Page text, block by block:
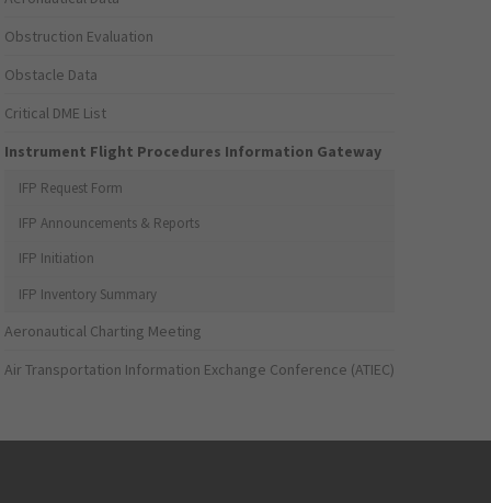
Obstruction Evaluation
Obstacle Data
Critical DME List
Instrument Flight Procedures Information Gateway
IFP Request Form
IFP Announcements & Reports
IFP Initiation
IFP Inventory Summary
Aeronautical Charting Meeting
Air Transportation Information Exchange Conference (ATIEC)